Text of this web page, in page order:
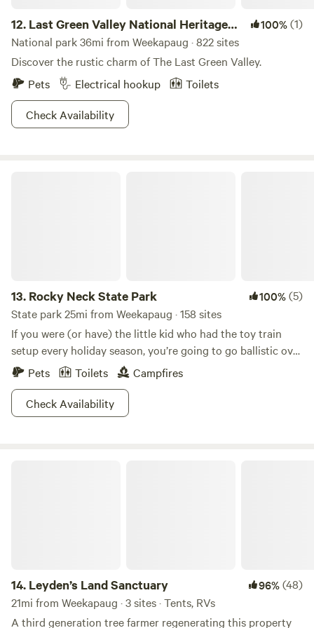
12. Last Green Valley National Heritage
Corridor
100%(1)
National park 36mi from Weekapaug · 822 sites
Discover the rustic charm of The Last Green Valley.
Pets
Electrical hookup
Toilets
Check Availability
13. Rocky Neck State Park 100%(5)
State park 25mi from Weekapaug · 158 sites
If you were (or have) the little kid who had the toy train
setup every holiday season, you’re going to go ballistic over
this place. Rocky Neck State Park is home to some of the
country’s finest train watching. Kick back on the Long
Island Sound, watch the railroad cars roll by and try to
guess how many there are until the caboose.Of course,
Pets Toilets
Campfires
Check Availability
14. Leyden’s Land Sanctuary 96%(48)
21mi from Weekapaug · 3 sites · Tents, RVs
A third generation tree farmer regenerating this property